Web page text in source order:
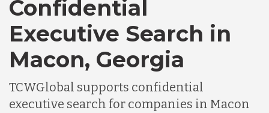
Confidential
Executive Search in
Macon, Georgia
TCWGlobal supports confidential
executive search for companies in Macon